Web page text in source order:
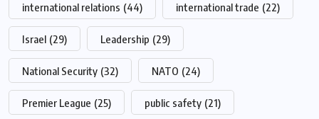
international relations (44) international trade (22)
Israel (29) Leadership (29)
National Security (32) NATO (24)
Premier League (25) public safety (21)